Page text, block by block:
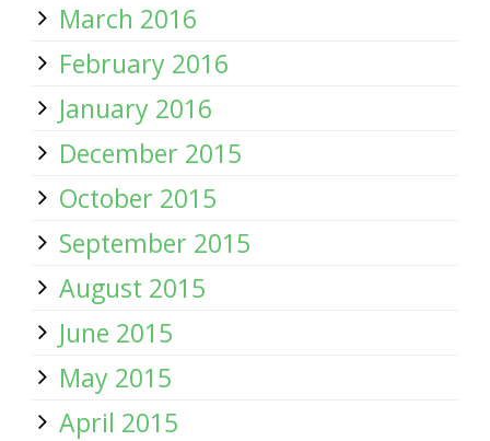
March 2016
February 2016
January 2016
December 2015
October 2015
September 2015
August 2015
June 2015
May 2015
April 2015